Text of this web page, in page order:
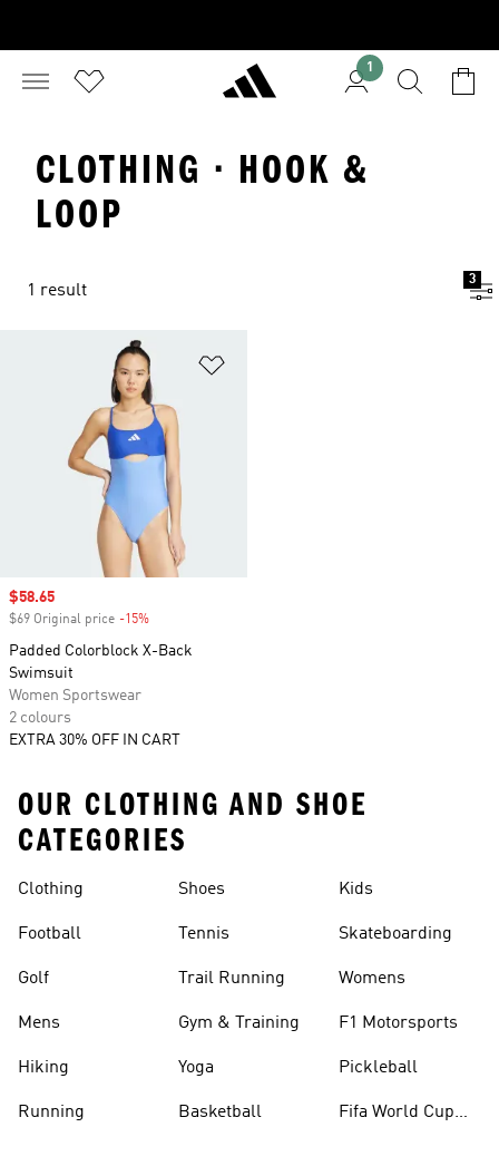
1
CLOTHING · HOOK &
LOOP
1 result
3
Sale price
$58.65
$69 Original price -15%
Padded Colorblock X-Back
Swimsuit
Women Sportswear
2 colours
EXTRA 30% OFF IN CART
OUR CLOTHING AND SHOE
CATEGORIES
Clothing
Football
Golf
Mens
Hiking
Running
Shoes
Tennis
Trail Running
Gym & Training
Yoga
Basketball
Kids
Skateboarding
Womens
F1 Motorsports
Pickleball
Fifa World Cup